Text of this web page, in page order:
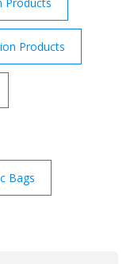
Products
Products
Bags